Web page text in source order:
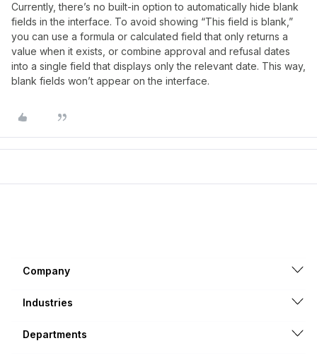
Currently, there’s no built-in option to automatically hide blank
fields in the interface. To avoid showing “This field is blank,”
you can use a formula or calculated field that only returns a
value when it exists, or combine approval and refusal dates
into a single field that displays only the relevant date. This way,
blank fields won’t appear on the interface.
Company
Industries
Departments